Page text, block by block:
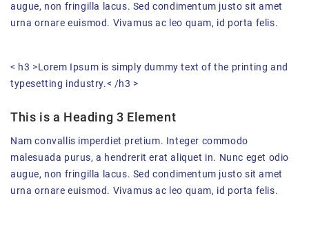
augue, non fringilla lacus. Sed condimentum justo sit amet
urna ornare euismod. Vivamus ac leo quam, id porta felis.
< h3 >Lorem Ipsum is simply dummy text of the printing and
typesetting industry.< /h3 >
This is a Heading 3 Element
Nam convallis imperdiet pretium. Integer commodo
malesuada purus, a hendrerit erat aliquet in. Nunc eget odio
augue, non fringilla lacus. Sed condimentum justo sit amet
urna ornare euismod. Vivamus ac leo quam, id porta felis.